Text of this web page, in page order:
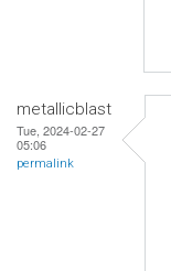
metallicblast
Tue, 2024-02-27
05:06
permalink